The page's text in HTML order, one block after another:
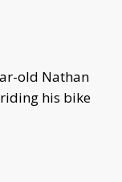
old Nathan
his bike